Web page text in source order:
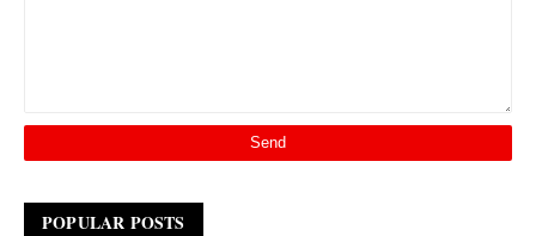
POPULAR POSTS